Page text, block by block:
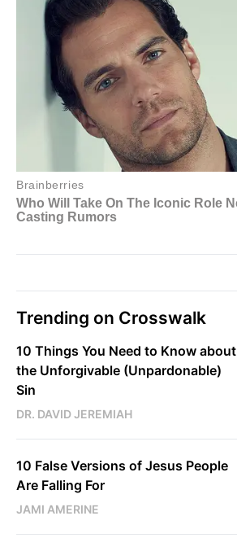
Trending on Crosswalk
10 Things You Need to Know about
the Unforgivable (Unpardonable)
Sin
DR. DAVID JEREMIAH
10 False Versions of Jesus People
Are Falling For
JAMI AMERINE